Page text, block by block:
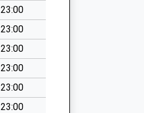
23:00
23:00
23:00
23:00
23:00
23:00